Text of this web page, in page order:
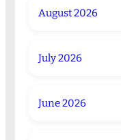
August 2026
July 2026
June 2026